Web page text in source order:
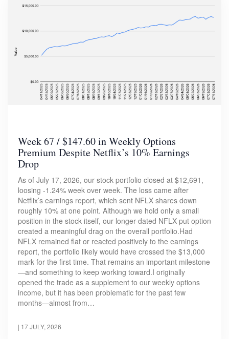
Week 67 / $147.60 in Weekly Options
Premium Despite Netflix’s 10% Earnings
Drop
As of July 17, 2026, our stock portfolio closed at $12,691,
loosing -1.24% week over week. The loss came after
Netflix’s earnings report, which sent NFLX shares down
roughly 10% at one point. Although we hold only a small
position in the stock itself, our longer-dated NFLX put option
created a meaningful drag on the overall portfolio.Had
NFLX remained flat or reacted positively to the earnings
report, the portfolio likely would have crossed the $13,000
mark for the first time. That remains an important milestone
—and something to keep working toward.I originally
opened the trade as a supplement to our weekly options
income, but it has been problematic for the past few
months—almost from…
| 17 JULY, 2026